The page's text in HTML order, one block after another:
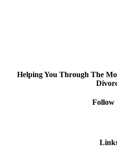
Helping You Through The
Follow